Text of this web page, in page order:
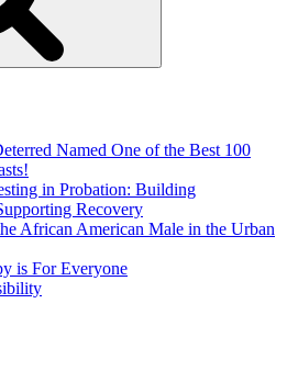
Named One of the Best 100
in Probation: Building
Recovery
African American Male in the Urban
is For Everyone